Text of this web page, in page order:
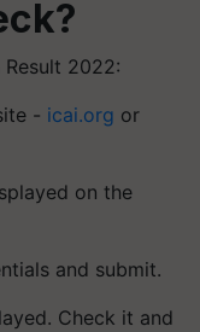
2022:
- icai.org or
on the
and submit.
Check it and